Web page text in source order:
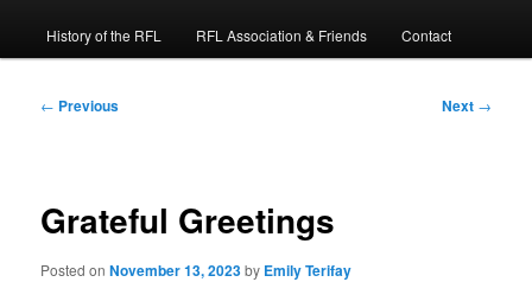
History of the RFL RFL Association & Friends Contact
Post
← Previous Next →
Grateful Greetings
Posted onNovember 13, 2023by Emily Terifay